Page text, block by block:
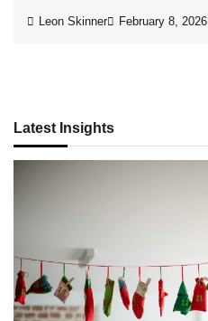
Leon Skinner February 8, 2026
Latest Insights